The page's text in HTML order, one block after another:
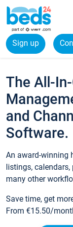
Sign up
The All-
and
Software.
An award-winning
listings,
many other
Save time, get
From €15.50/